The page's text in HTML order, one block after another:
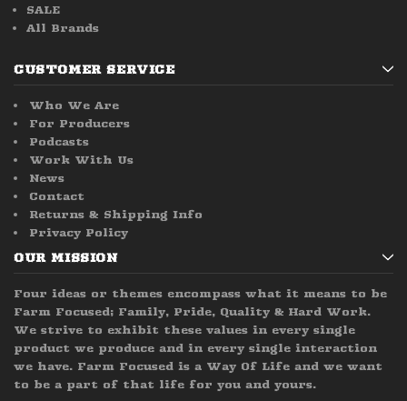
SALE
All Brands
CUSTOMER SERVICE
Who We Are
For Producers
Podcasts
Work With Us
News
Contact
Returns & Shipping Info
Privacy Policy
OUR MISSION
Four ideas or themes encompass what it means to be
Farm Focused; Family, Pride, Quality & Hard Work.
We strive to exhibit these values in every single
product we produce and in every single interaction
we have. Farm Focused is a Way Of Life and we want
to be a part of that life for you and yours.